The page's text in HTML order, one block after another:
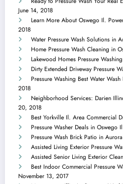
June 14, 2018
Learn More About Oswego Il.
2018
Water Pressure Wash Solutions in
Home Pressure Wash Cleaning in
Lakewood Homes Pressure
Dirty Extended Driveway Pressure
Pressure Washing Best Water
2018
Neighborhood Services: Darien
20, 2018
Best Yorkville Il. Area Commercial
Pressure Washer Deals in Oswego Il
Pressure Wash Brick Patio in
Assisted Living Exterior Pressure
Assisted Senior Living Exterior
Best Indoor Commercial Pressure
November 13, 2017